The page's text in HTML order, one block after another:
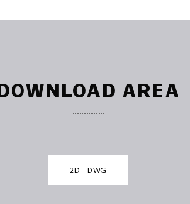
DOWNLOAD AREA
2D - DWG